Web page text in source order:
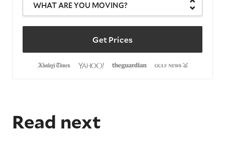
WHAT ARE YOU MOVING?
Get Prices
Read next